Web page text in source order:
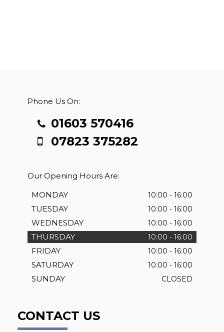
Phone Us On:
01603 570416
07823 375282
Our Opening Hours Are:
MONDAY
10:00 - 16:00
TUESDAY 10:00 - 16:00
WEDNESDAY 10:00 - 16:00
THURSDAY 10:00 - 16:00
FRIDAY 10:00 - 16:00
SATURDAY 10:00 - 16:00
SUNDAY CLOSED
CONTACT US